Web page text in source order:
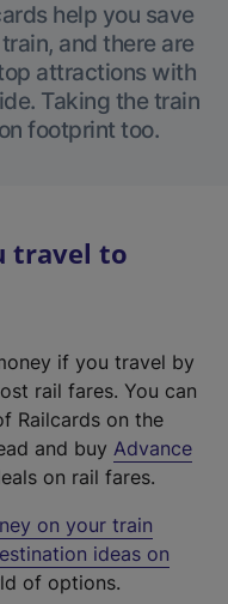
help you save
and there are
attractions with
Taking the train
footprint too.
travel to
if you travel by
rail fares. You can
Railcards on the
and buy Advance
on rail fares.
on your train
ideas on
of options.